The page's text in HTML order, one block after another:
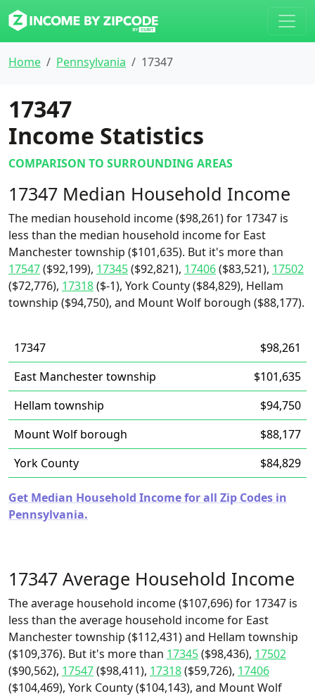
Home Pennsylvania 17347
17347
Income Statistics
COMPARISON TO SURROUNDING AREAS
17347 Median Household Income
The median household income ($98,261) for 17347 is
less than the median household income for East
Manchester township ($101,635). But it's more than
17547($92,199), 17345($92,821), 17406($83,521), 17502
($72,776), 17318($-1), York County ($84,829), Hellam
township ($94,750), and Mount Wolf borough ($88,177).
17347
$98,261
East Manchester township
$101,635
Hellam township
$94,750
Mount Wolf borough
$88,177
York County
$84,829
Get Median Household Income for all Zip Codes in
Pennsylvania.
17347 Average Household Income
The average household income ($107,696) for 17347 is
less than the average household income for East
Manchester township ($112,431) and Hellam township
($109,376). But it's more than 17345($98,436), 17502
($90,562), 17547($98,411), 17318($59,726), 17406
($104,469), York County ($104,143), and Mount Wolf